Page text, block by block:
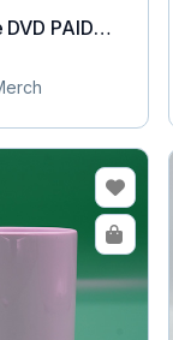
PAID